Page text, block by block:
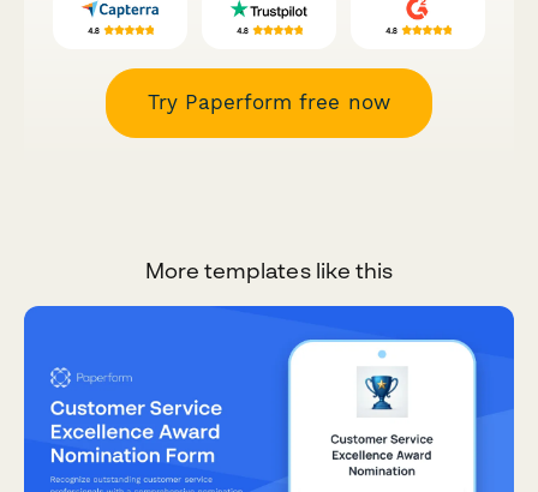
Try Paperform free now
More templates like this